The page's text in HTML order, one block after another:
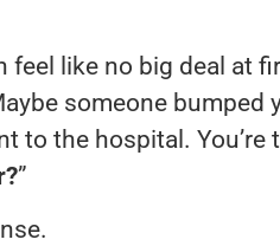
feel like no big deal at
someone bumped
to the hospital. You’re
”